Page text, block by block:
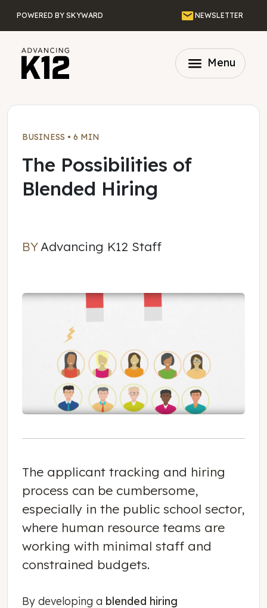
POWERED BY SKYWARD EmailNEWSLETTER
menu Menu
BUSINESS • 6 MIN
The Possibilities of
Blended Hiring
BYAdvancing K12 Staff
The applicant tracking and hiring
process can be cumbersome,
especially in the public school sector,
where human resource teams are
working with minimal staff and
constrained budgets.
By developing a blended hiring